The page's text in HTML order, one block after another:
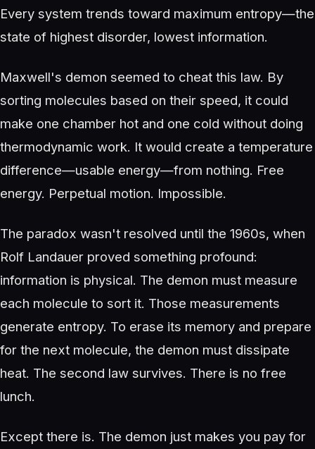
Every system trends toward maximum entropy—the
state of highest disorder, lowest information.
Maxwell's demon seemed to cheat this law. By
sorting molecules based on their speed, it could
make one chamber hot and one cold without doing
thermodynamic work. It would create a temperature
difference—usable energy—from nothing. Free
energy. Perpetual motion. Impossible.
The paradox wasn't resolved until the 1960s, when
Rolf Landauer proved something profound:
information is physical. The demon must measure
each molecule to sort it. Those measurements
generate entropy. To erase its memory and prepare
for the next molecule, the demon must dissipate
heat. The second law survives. There is no free
lunch.
Except there is. The demon just makes you pay for